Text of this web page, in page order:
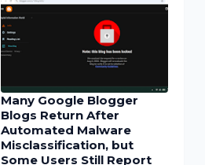
Many Google Blogger
Blogs Return After
Automated Malware
Misclassification, but
Some Users Still Report